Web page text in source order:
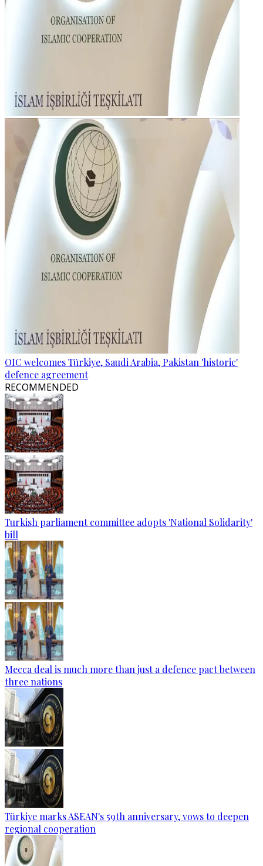
OIC welcomes Türkiye, Saudi Arabia, Pakistan 'historic'
defence agreement
RECOMMENDED
Turkish parliament committee adopts 'National Solidarity'
bill
Mecca deal is much more than just a defence pact between
three nations
Türkiye marks ASEAN's 59th anniversary, vows to deepen
regional cooperation